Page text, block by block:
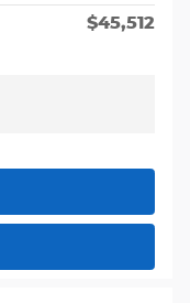
$45,512